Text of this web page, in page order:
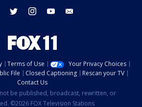
facebook twitter instagram youtube
Terms of Use
Your Privacy Choices
File Closed Captioning
Rescan your TV
Contact Us
be published, broadcast, rewritten, or
©2026 FOX Television Stations